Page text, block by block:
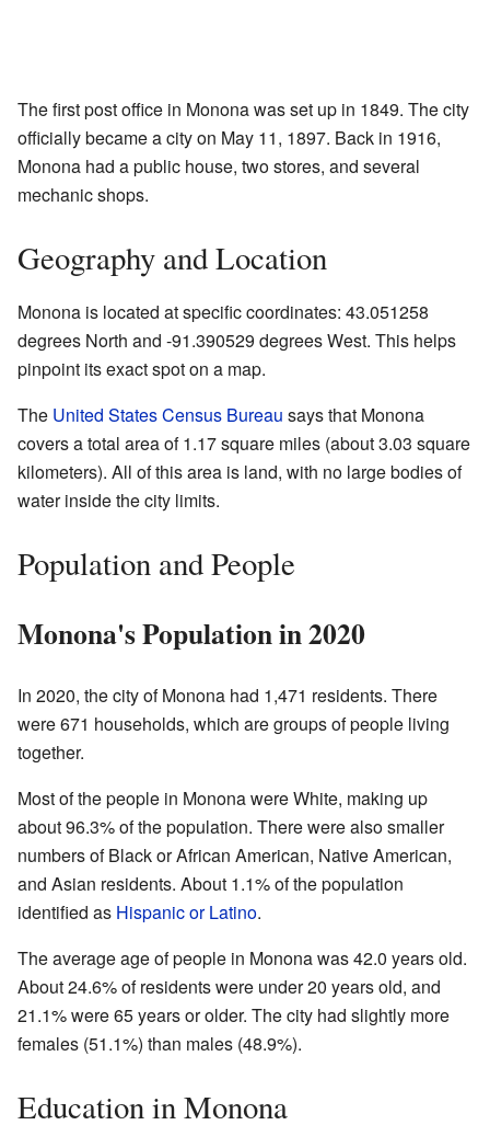
The first post office in Monona was set up in 1849. The city
officially became a city on May 11, 1897. Back in 1916,
Monona had a public house, two stores, and several
mechanic shops.
Geography and Location
Monona is located at specific coordinates: 43.051258
degrees North and -91.390529 degrees West. This helps
pinpoint its exact spot on a map.
The United States Census Bureau says that Monona
covers a total area of 1.17 square miles (about 3.03 square
kilometers). All of this area is land, with no large bodies of
water inside the city limits.
Population and People
Monona's Population in 2020
In 2020, the city of Monona had 1,471 residents. There
were 671 households, which are groups of people living
together.
Most of the people in Monona were White, making up
about 96.3% of the population. There were also smaller
numbers of Black or African American, Native American,
and Asian residents. About 1.1% of the population
identified as Hispanic or Latino.
The average age of people in Monona was 42.0 years old.
About 24.6% of residents were under 20 years old, and
21.1% were 65 years or older. The city had slightly more
females (51.1%) than males (48.9%).
Education in Monona